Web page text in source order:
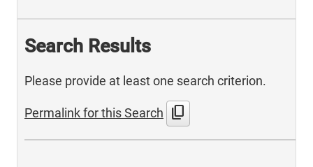
Search Results
Please provide at least one search criterion.
Permalink for this Search content_copy